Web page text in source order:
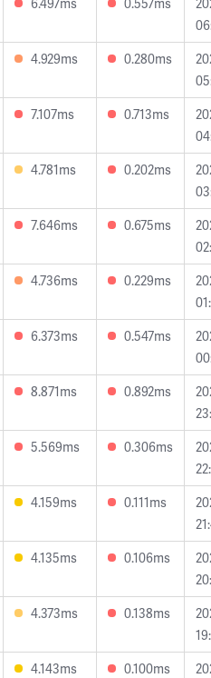
4.929ms 0.280ms
7.107ms 0.713ms
4.781ms 0.202ms
7.646ms 0.675ms
4.736ms 0.229ms
6.373ms 0.547ms
8.871ms 0.892ms
5.569ms 0.306ms
4.159ms 0.111ms
4.135ms 0.106ms
4.373ms 0.138ms
4.143ms 0.100ms